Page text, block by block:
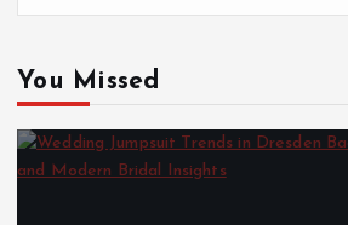
s
You Missed